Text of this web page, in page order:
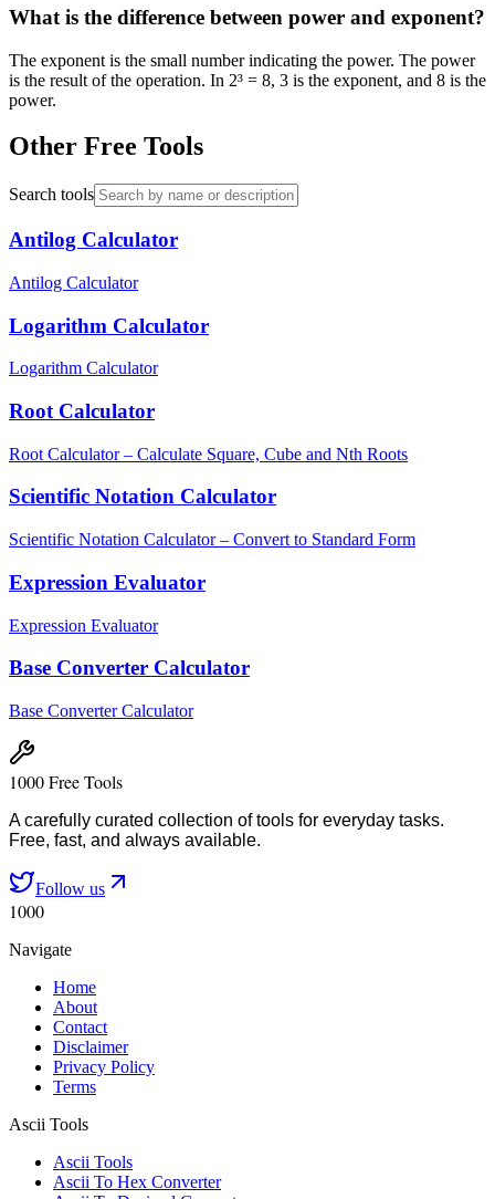
What is the difference between power and exponent?
The exponent is the small number indicating the power. The power
is the result of the operation. In 2³ = 8, 3 is the exponent, and 8 is the
power.
Other Free Tools
Search tools
Antilog Calculator
Antilog Calculator
Logarithm Calculator
Logarithm Calculator
Root Calculator
Root Calculator – Calculate Square, Cube and Nth Roots
Scientific Notation Calculator
Scientific Notation Calculator – Convert to Standard Form
Expression Evaluator
Expression Evaluator
Base Converter Calculator
Base Converter Calculator
1000 Free Tools
A carefully curated collection of tools for everyday tasks.
Free, fast, and always available.
Follow us
1000
Navigate
Home
About
Contact
Disclaimer
Privacy Policy
Terms
Ascii Tools
Ascii Tools
Ascii To Hex Converter